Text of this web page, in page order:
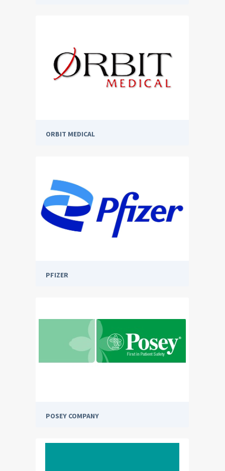
ORBIT MEDICAL
PFIZER
POSEY COMPANY